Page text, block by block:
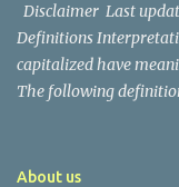
Disclaimer Last
Definitions
capitalized have
The following
Company", "We", "Us"
About us